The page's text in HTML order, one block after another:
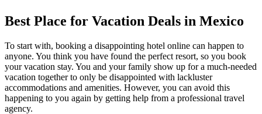
Best Place for Vacation Deals in Mexico
To start with, booking a disappointing hotel online can happen to
anyone. You think you have found the perfect resort, so you book
your vacation stay. You and your family show up for a much-needed
vacation together to only be disappointed with lackluster
accommodations and amenities. However, you can avoid this
happening to you again by getting help from a professional travel
agency.